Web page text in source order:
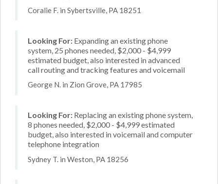
Coralie F. in Sybertsville, PA 18251
Looking For: Expanding an existing phone
system, 25 phones needed, $2,000 - $4,999
estimated budget, also interested in advanced
call routing and tracking features and voicemail
George N. in Zion Grove, PA 17985
Looking For: Replacing an existing phone system,
8 phones needed, $2,000 - $4,999 estimated
budget, also interested in voicemail and computer
telephone integration
Sydney T. in Weston, PA 18256